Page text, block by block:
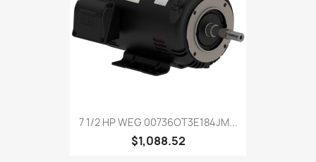
7 1/2 HP WEG 00736OT3E184JM...
$1,088.52